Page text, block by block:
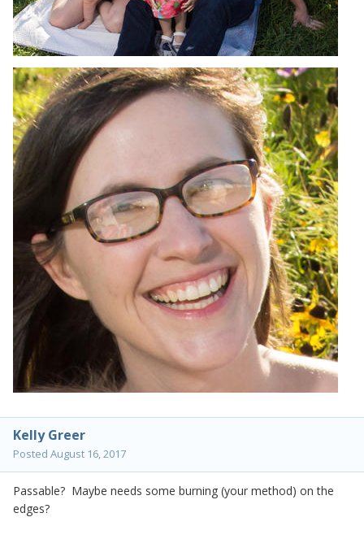
Kelly Greer
Posted August 16, 2017
Passable? Maybe needs some burning (your method) on the
edges?